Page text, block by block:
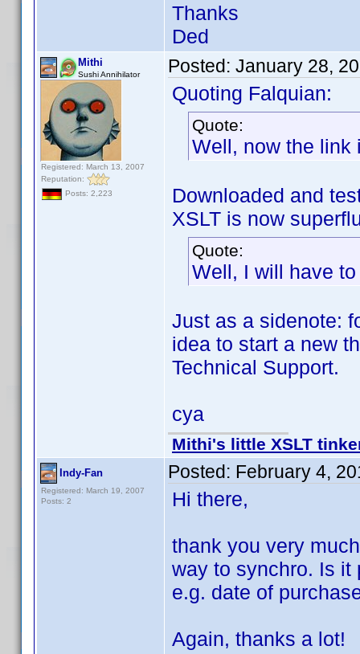
Thanks
Ded
Mithi
Sushi Annihilator
Registered: March 13, 2007
Reputation:
Posts: 2,223
Posted: January 28,
Quoting Falquian:
Quote:
Well, now the link
Downloaded and
XSLT is now
Quote:
Well, I will have
Just as a sidenote:
idea to start a new
Technical Support.
cya
Mithi's little XSLT
Indy-Fan
Registered: March 19, 2007
Posts: 2
Posted: February 4,
Hi there,
thank you very
way to synchro. Is it
e.g. date of
Again, thanks a lot!